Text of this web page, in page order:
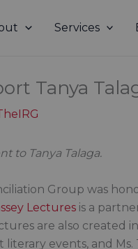
Services
Tanya
to Tanya Talaga.
Group was
Lectures is a
are also created
literary events, and